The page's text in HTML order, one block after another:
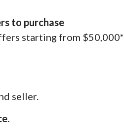
to purchase
starting from $50,000*
seller.